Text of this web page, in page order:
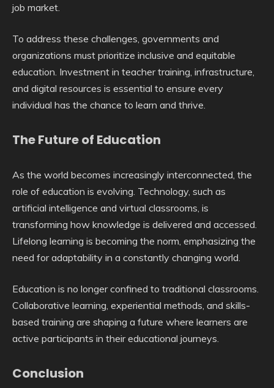
job market.
To address these challenges, governments and
organizations must prioritize inclusive and equitable
education. Investment in teacher training, infrastructure,
and digital resources is essential to ensure every
individual has the chance to learn and thrive.
The Future of Education
As the world becomes increasingly interconnected, the
role of education is evolving. Technology, such as
artificial intelligence and virtual classrooms, is
transforming how knowledge is delivered and accessed.
Lifelong learning is becoming the norm, emphasizing the
need for adaptability in a constantly changing world.
Education is no longer confined to traditional classrooms.
Collaborative learning, experiential methods, and skills-
based training are shaping a future where learners are
active participants in their educational journeys.
Conclusion